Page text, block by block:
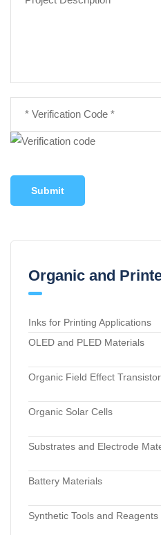
Submit
Organic and
Inks for Printing Applications
OLED and PLED Materials
Electron Transport and
Hole Injection Layer
Host Materials
Light-Emitting Polymers
Emitters
Organic Field Effect
n-Type Organic
p-Type Organic
Organic Solar Cells
Donor Materials
Dye Sensitized Solar Cell
Substrates and Electrode
Materials for Surface
Substrates
Battery Materials
Carbon Black Nanopowder
Synthetic Tools and Reagents